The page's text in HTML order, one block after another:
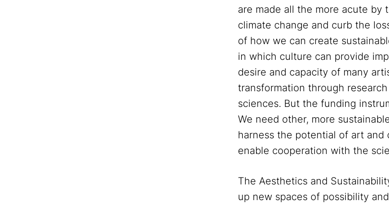
are made all the more acute
climate change and curb the
of how we can create
in which culture can provide
desire and capacity of many
transformation through
sciences. But the funding
We need other, more
harness the potential of art
enable cooperation with the
The Aesthetics and
up new spaces of possibility